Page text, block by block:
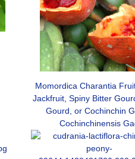
Momordica Charantia
Jackfruit, Spiny Bitter
Gourd, or Cochinchin
Cochinchinensis